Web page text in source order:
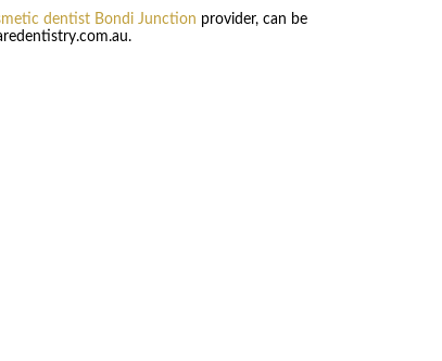
dentist Bondi Junction provider, can be